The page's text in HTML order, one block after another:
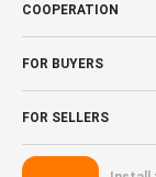
COOPERATION
FOR BUYERS
FOR SELLERS